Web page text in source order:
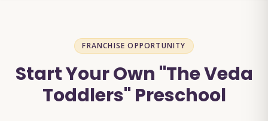
FRANCHISE OPPORTUNITY
Start Your Own "The Veda
Toddlers" Preschool